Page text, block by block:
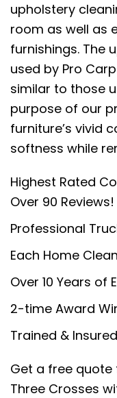
upholstery
room as well as
furnishings. The
used by Pro
similar to those
purpose of our
furniture’s vivid
softness while
Highest Rated
Over 90 Reviews!
Professional
Each Home
Over 10 Years of
2-time Award
Trained & Insured
Get a free quote
Three Crosses